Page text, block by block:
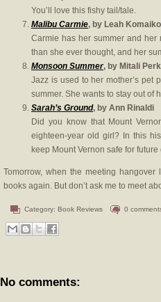
You’ll love this fishy tail/tale.
Malibu Carmie, by Leah Komaiko
Carmie has her summer and
than she ever thought, and her
Monsoon Summer, by Mitali
Jazz is used to her mother’s pet
summer. She wants to stay out of
Sarah’s Ground, by Ann Rinaldi
Did you know that Mount
eighteen-year old girl? In this
keep Mount Vernon safe for
Tomorrow, when the meeting
books again. But don’t ask me to meet
Category: Book Reviews 0
No comments: